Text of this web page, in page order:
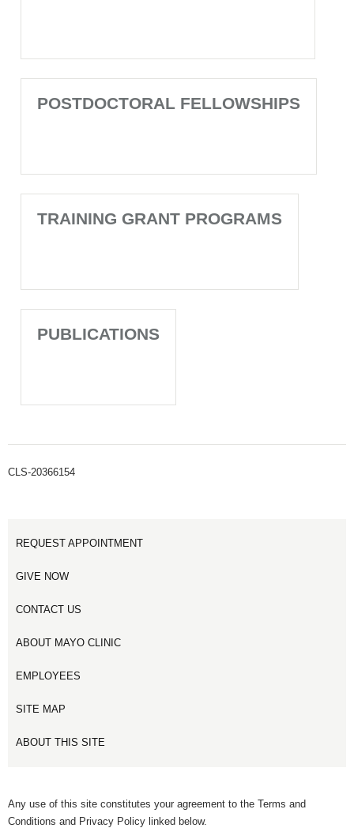
POSTDOCTORAL FELLOWSHIPS
TRAINING GRANT PROGRAMS
PUBLICATIONS
CLS-20366154
REQUEST APPOINTMENT
GIVE NOW
CONTACT US
ABOUT MAYO CLINIC
EMPLOYEES
SITE MAP
ABOUT THIS SITE
Any use of this site constitutes your agreement to the Terms and
Conditions and Privacy Policy linked below.